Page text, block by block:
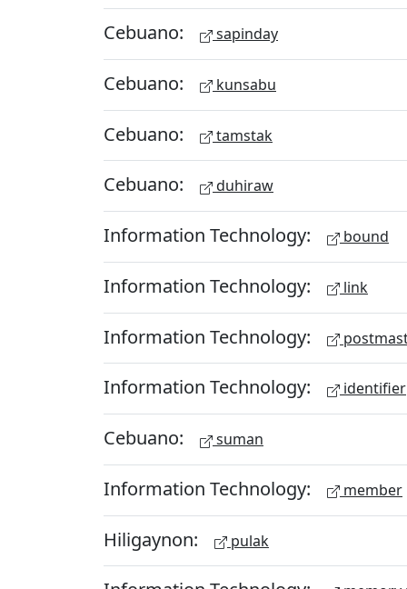
Cebuano: sapinday
Cebuano: kunsabu
Cebuano: tamstak
Cebuano: duhiraw
Information Technology: bound
Information Technology: link
Information Technology:
Information Technology: identifier
Cebuano: suman
Information Technology: member
Hiligaynon: pulak